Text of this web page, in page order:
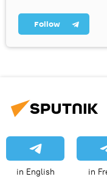
Follow
in English in